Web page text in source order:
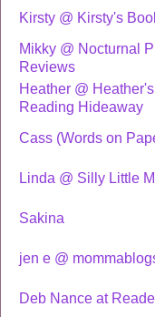
Kirsty @ Kirsty's
Mikky @ Nocturnal
Reviews
Heather @ Heather's
Reading Hideaway
Cass (Words on
Linda @ Silly Little
Sakina
jen e @
Deb Nance at